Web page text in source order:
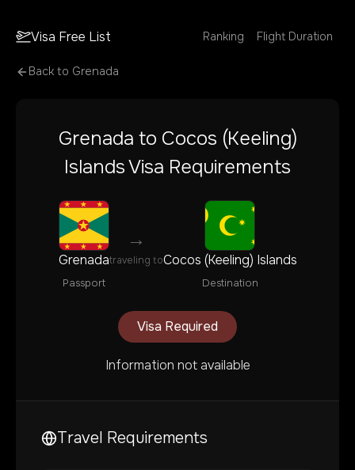
Visa Free List Ranking Flight Duration
Back to Grenada
Grenada to Cocos (Keeling)
IslandsVisa Requirements
Grenada
Passport
→
traveling toCocos (Keeling) Islands
Destination
Visa Required
Information not available
Travel Requirements